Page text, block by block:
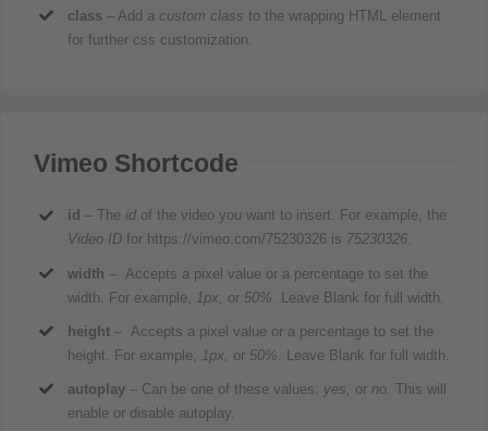
class – Add a custom class to the wrapping HTML element
for further css customization.
Vimeo Shortcode
id – Theid of the video you want to insert. For example, the
Video ID for https://vimeo.com/75230326 is 75230326.
width – Accepts a pixel value or a percentage to set the
width. For example,
1px, or 50% . Leave Blank for full width.
height – Accepts a pixel value or a percentage to set the
height. For example,
1px, or 50% . Leave Blank for full width.
autoplay – Can be one of these values: yes, or no.This will
enable or disable autoplay.